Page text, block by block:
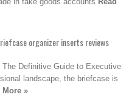
organizer inserts reviews
Definitive Guide to Executive
landscape, the briefcase is
More »